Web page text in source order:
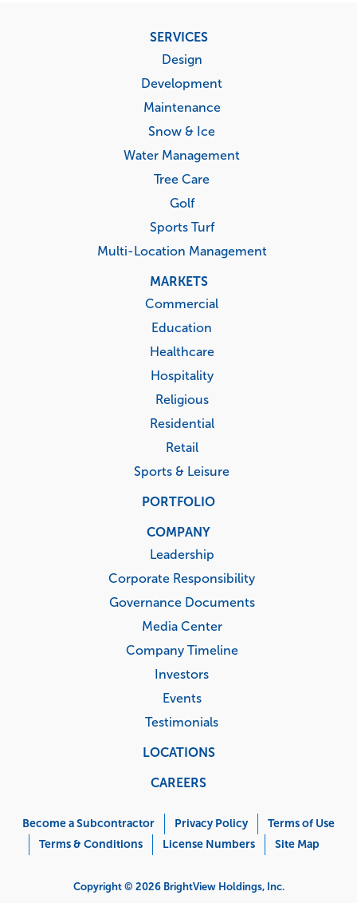
SERVICES
Design
Development
Maintenance
Snow & Ice
Water Management
Tree Care
Golf
Sports Turf
Multi-Location Management
MARKETS
Commercial
Education
Healthcare
Hospitality
Religious
Residential
Retail
Sports & Leisure
PORTFOLIO
COMPANY
Leadership
Corporate Responsibility
Governance Documents
Media Center
Company Timeline
Investors
Events
Testimonials
LOCATIONS
CAREERS
Menu
Become a Subcontractor Privacy Policy
Terms of Use
Terms & Conditions
License Numbers Site Map
Copyright © 2026 BrightView Holdings, Inc.